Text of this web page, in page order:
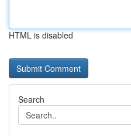
HTML is disabled
Search